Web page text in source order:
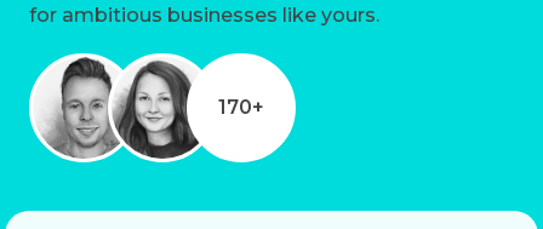
for ambitious businesses like yours.
170+